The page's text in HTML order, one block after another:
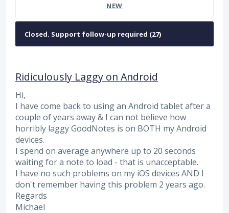
NEW
Ridiculously Laggy on Android
Hi,
I have come back to using an Android tablet after a
couple of years away & I can not believe how
horribly laggy GoodNotes is on BOTH my Android
devices.
I spend on average anywhere up to 20 seconds
waiting for a note to load - that is unacceptable.
I have no such problems on my iOS devices AND I
don't remember having this problem 2 years ago.
Regards
Michael